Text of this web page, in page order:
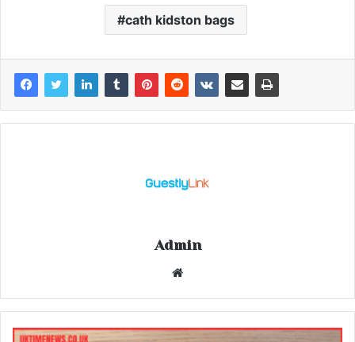
cath kidston bags
Admin
Website